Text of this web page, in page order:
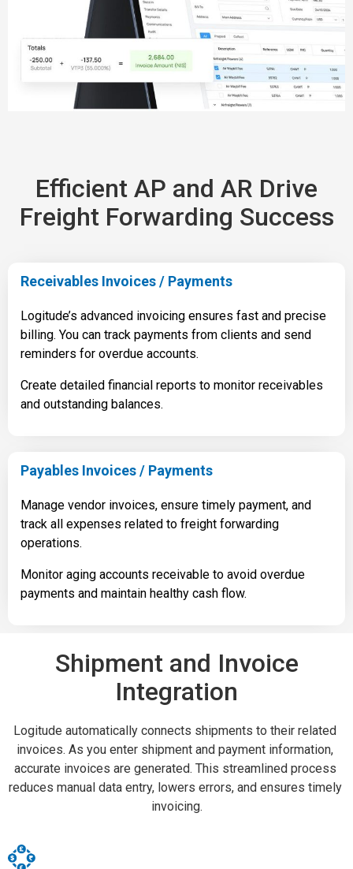
Efficient AP and AR Drive
Freight Forwarding Success
Receivables Invoices / Payments
Logitude’s advanced invoicing ensures fast and precise
billing. You can track payments from clients and send
reminders for overdue accounts.
Create detailed financial reports to monitor receivables
and outstanding balances.
Payables Invoices / Payments
Manage vendor invoices, ensure timely payment, and
track all expenses related to freight forwarding
operations.
Monitor aging accounts receivable to avoid overdue
payments and maintain healthy cash flow.
Shipment and Invoice
Integration
Logitude automatically connects shipments to their related
invoices. As you enter shipment and payment information,
accurate invoices are generated. This streamlined process
reduces manual data entry, lowers errors, and ensures timely
invoicing.